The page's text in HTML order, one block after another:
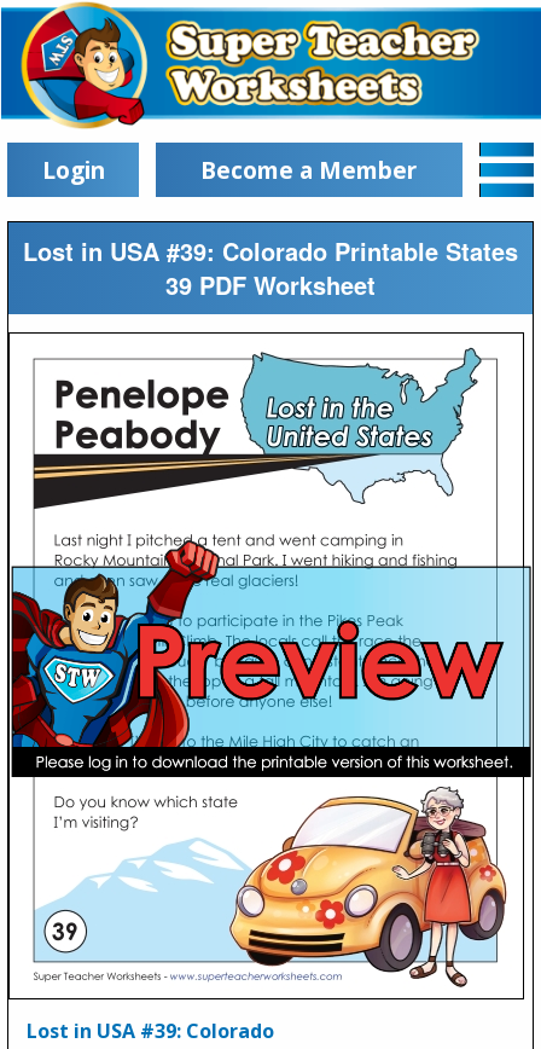
Login Become a Member
Lost in USA #39: Colorado Printable States
39 PDF Worksheet
Lost in USA #39: Colorado